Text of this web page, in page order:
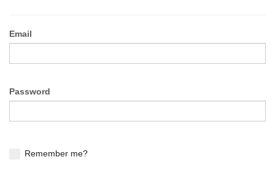
Email
Password
Remember me?